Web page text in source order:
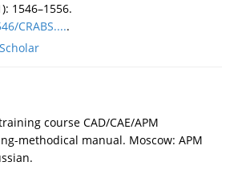
1546–1556.
CRABS.....
course CAD/CAE/APM
methodical manual. Moscow: APM